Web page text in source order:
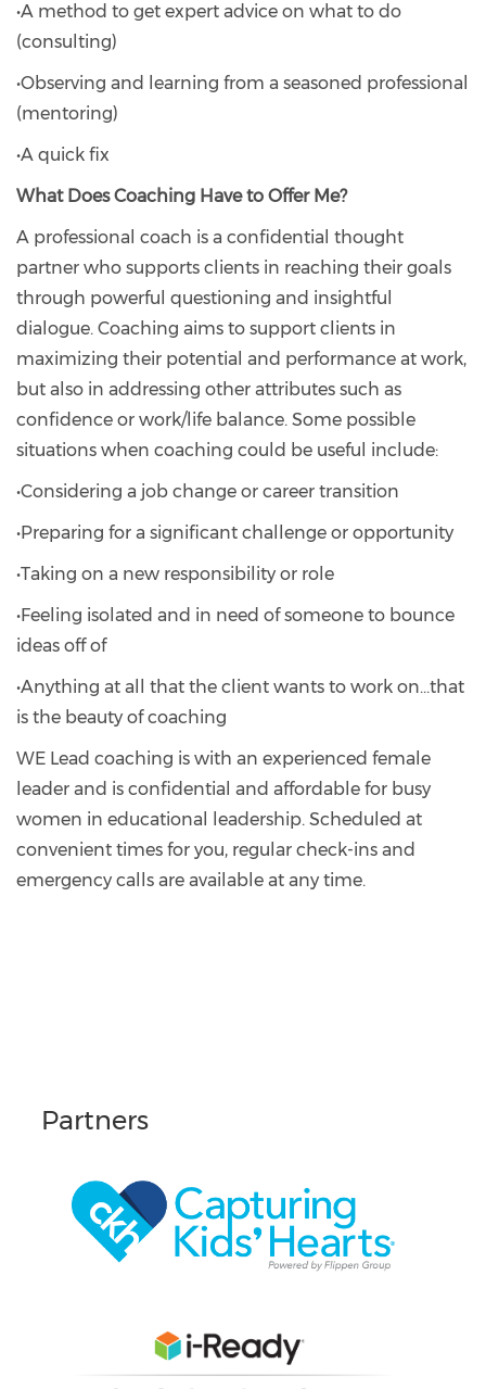
•A method to get expert advice on what to do
(consulting)
•Observing and learning from a seasoned professional
(mentoring)
•A quick fix
What Does Coaching Have to Offer Me?
A professional coach is a confidential thought
partner who supports clients in reaching their goals
through powerful questioning and insightful
dialogue. Coaching aims to support clients in
maximizing their potential and performance at work,
but also in addressing other attributes such as
confidence or work/life balance. Some possible
situations when coaching could be useful include:
•Considering a job change or career transition
•Preparing for a significant challenge or opportunity
•Taking on a new responsibility or role
•Feeling isolated and in need of someone to bounce
ideas off of
•Anything at all that the client wants to work on…that
is the beauty of coaching
WE Lead coaching is with an experienced female
leader and is confidential and affordable for busy
women in educational leadership. Scheduled at
convenient times for you, regular check-ins and
emergency calls are available at any time.
Partners